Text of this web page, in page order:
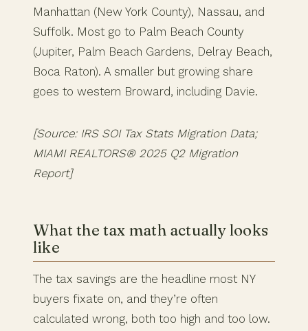
Manhattan (New York County), Nassau, and
Suffolk. Most go to Palm Beach County
(Jupiter, Palm Beach Gardens, Delray Beach,
Boca Raton). A smaller but growing share
goes to western Broward, including Davie.
[Source: IRS SOI Tax Stats Migration Data;
MIAMI REALTORS® 2025 Q2 Migration
Report]
What the tax math actually looks
like
The tax savings are the headline most NY
buyers fixate on, and they’re often
calculated wrong, both too high and too low.